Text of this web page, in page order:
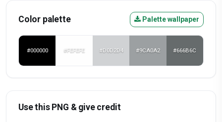
Color palette Palette wallpaper
#000000 #FEFEFE #D0D2D4 #9CA0A2 #666B6C
Use this PNG & give credit